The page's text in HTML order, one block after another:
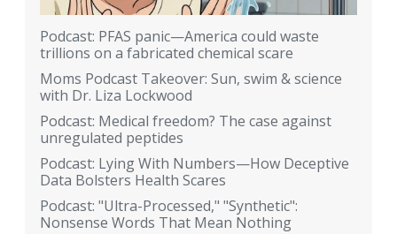
Podcast: PFAS panic—America could waste
trillions on a fabricated chemical scare
Moms Podcast Takeover: Sun, swim & science
with Dr. Liza Lockwood
Podcast: Medical freedom? The case against
unregulated peptides
Podcast: Lying With Numbers—How Deceptive
Data Bolsters Health Scares
Podcast: "Ultra-Processed," "Synthetic":
Nonsense Words That Mean Nothing